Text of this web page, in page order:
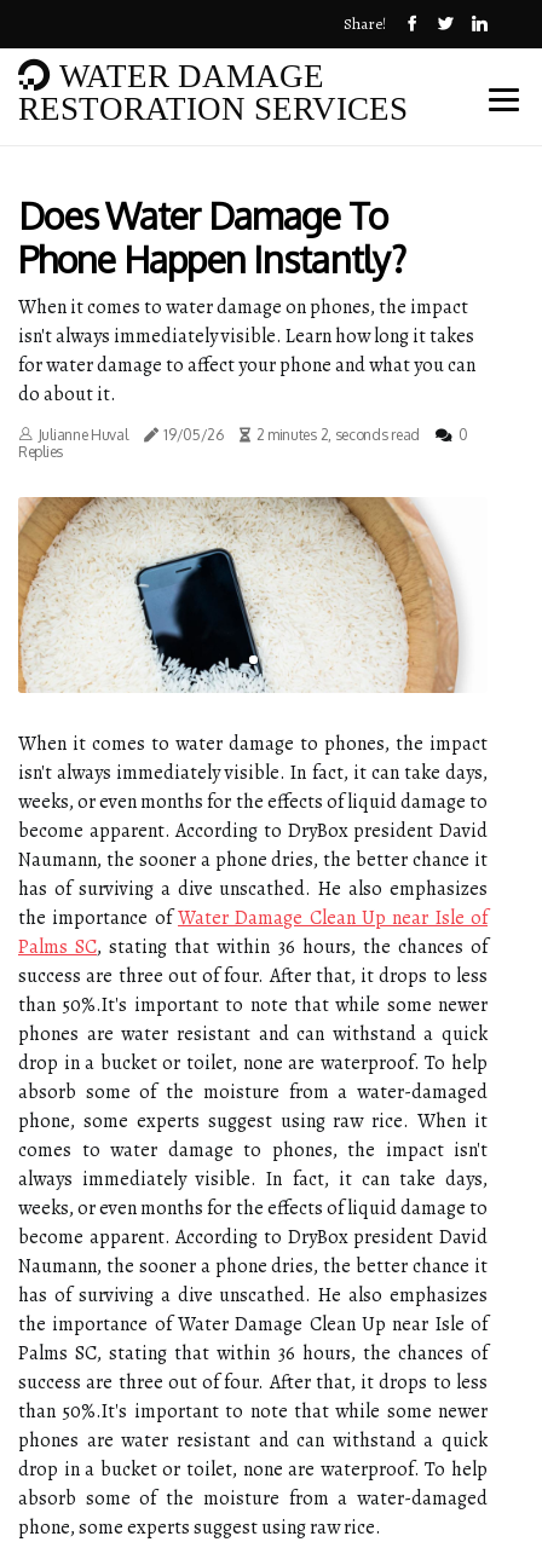
Share!
WATER DAMAGE
RESTORATION SERVICES
Does Water Damage To
Phone Happen Instantly?
When it comes to water damage on phones, the impact
isn't always immediately visible. Learn how long it takes
for water damage to affect your phone and what you can
do about it.
Julianne Huval 19/05/26 2 minutes 2, seconds read
0
Replies
When it comes to water damage to phones, the impact
isn't always immediately visible. In fact, it can take days,
weeks, or even months for the effects of liquid damage to
become apparent. According to DryBox president David
Naumann, the sooner a phone dries, the better chance it
has of surviving a dive unscathed. He also emphasizes
the importance ofWater Damage Clean Up near Isle of
Palms SC, stating that within 36 hours, the chances of
success are three out of four. After that, it drops to less
than 50%.It's important to note that while some newer
phones are water resistant and can withstand a quick
drop in a bucket or toilet, none are waterproof. To help
absorb some of the moisture from a water-damaged
phone, some experts suggest using raw rice. When it
comes to water damage to phones, the impact isn't
always immediately visible. In fact, it can take days,
weeks, or even months for the effects of liquid damage to
become apparent. According to DryBox president David
Naumann, the sooner a phone dries, the better chance it
has of surviving a dive unscathed. He also emphasizes
the importance of Water Damage Clean Up near Isle of
Palms SC, stating that within 36 hours, the chances of
success are three out of four. After that, it drops to less
than 50%.It's important to note that while some newer
phones are water resistant and can withstand a quick
drop in a bucket or toilet, none are waterproof. To help
absorb some of the moisture from a water-damaged
phone, some experts suggest using raw rice.